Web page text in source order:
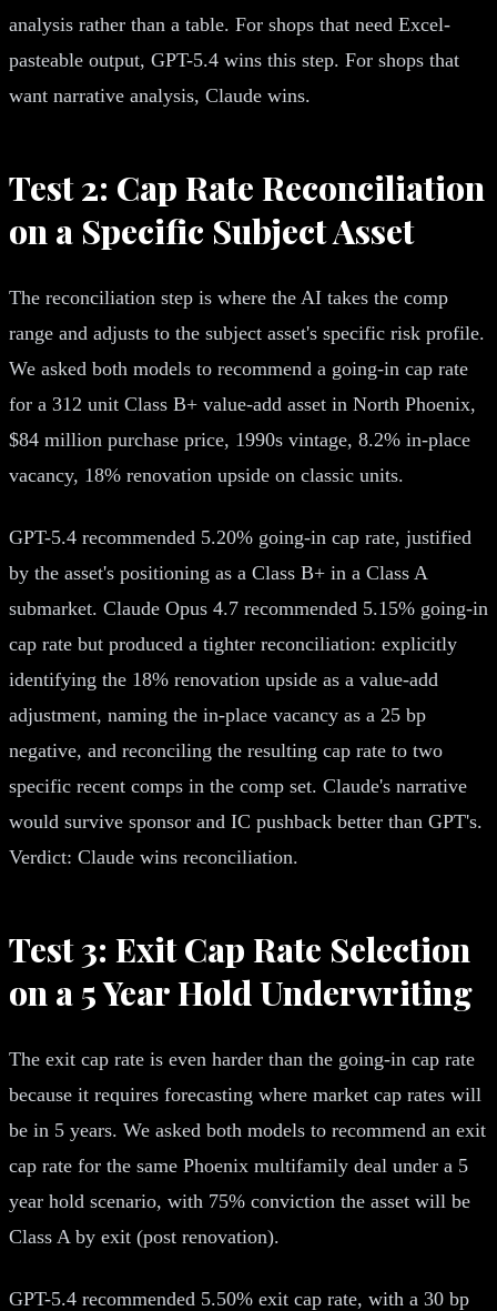
analysis rather than a table. For shops that need Excel-
pasteable output, GPT-5.4 wins this step. For shops that
want narrative analysis, Claude wins.
Test 2: Cap Rate Reconciliation
on a Specific Subject Asset
The reconciliation step is where the AI takes the comp
range and adjusts to the subject asset's specific risk profile.
We asked both models to recommend a going-in cap rate
for a 312 unit Class B+ value-add asset in North Phoenix,
$84 million purchase price, 1990s vintage, 8.2% in-place
vacancy, 18% renovation upside on classic units.
GPT-5.4 recommended 5.20% going-in cap rate, justified
by the asset's positioning as a Class B+ in a Class A
submarket. Claude Opus 4.7 recommended 5.15% going-in
cap rate but produced a tighter reconciliation: explicitly
identifying the 18% renovation upside as a value-add
adjustment, naming the in-place vacancy as a 25 bp
negative, and reconciling the resulting cap rate to two
specific recent comps in the comp set. Claude's narrative
would survive sponsor and IC pushback better than GPT's.
Verdict: Claude wins reconciliation.
Test 3: Exit Cap Rate Selection
on a 5 Year Hold Underwriting
The exit cap rate is even harder than the going-in cap rate
because it requires forecasting where market cap rates will
be in 5 years. We asked both models to recommend an exit
cap rate for the same Phoenix multifamily deal under a 5
year hold scenario, with 75% conviction the asset will be
Class A by exit (post renovation).
GPT-5.4 recommended 5.50% exit cap rate, with a 30 bp